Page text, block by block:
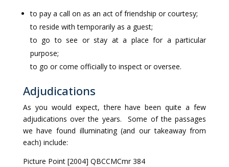
to pay a call on as an act of friendship or courtesy;
to reside with temporarily as a guest;
to go to see or stay at a place for a particular
purpose;
to go or come officially to inspect or oversee.
Adjudications
As you would expect, there have been quite a few
adjudications over the years. Some of the passages
we have found illuminating (and our takeaway from
each) include:
Picture Point [2004] QBCCMCmr 384